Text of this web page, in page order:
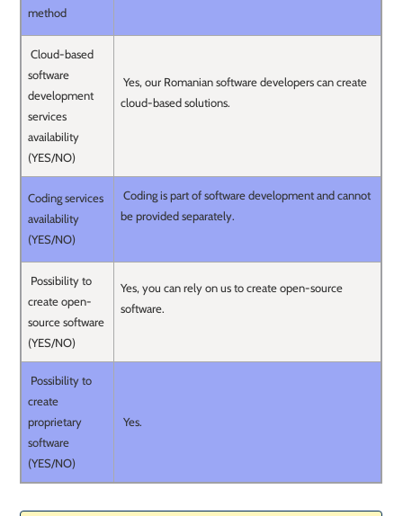
method
Cloud-based
software
development
services
availability
(YES/NO)
Yes, our Romanian software developers can create
cloud-based solutions.
Coding services
availability
(YES/NO)
Coding is part of software development and cannot
be provided separately.
Possibility to
create open-
source software
(YES/NO)
Yes, you can rely on us to create open-source
software.
Possibility to
create
proprietary
software
(YES/NO)
Yes.